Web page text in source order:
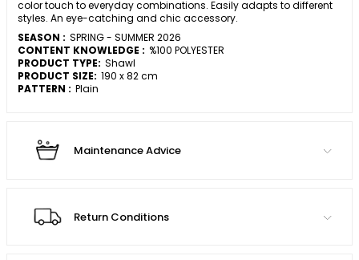
color touch to everyday combinations. Easily adapts to different
styles. An eye-catching and chic accessory.
SEASON : SPRING - SUMMER 2026
CONTENT KNOWLEDGE : %100 POLYESTER
PRODUCT TYPE: Shawl
PRODUCT SIZE: 190 x 82 cm
PATTERN : Plain
Maintenance Advice
Return Conditions